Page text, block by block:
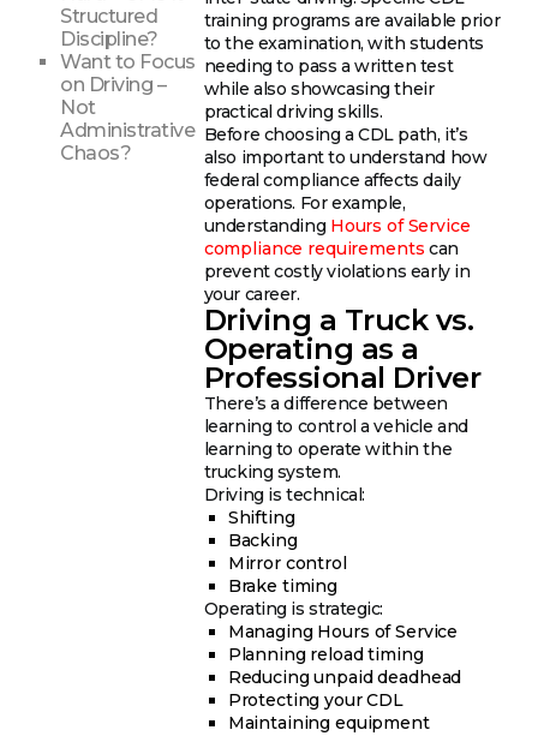
Structured
Discipline?
Want to Focus
on Driving –
Not
Administrative
Chaos?
training programs are available prior
to the examination, with students
needing to pass a written test
while also showcasing their
practical driving skills.
Before choosing a CDL path, it’s
also important to understand how
federal compliance affects daily
operations. For example,
understanding Hours of Service
compliance requirements can
prevent costly violations early in
your career.
Driving a Truck vs.
Operating as a
Professional Driver
There’s a difference between
learning to control a vehicle and
learning to operate within the
trucking system.
Driving is technical:
Shifting
Backing
Mirror control
Brake timing
Operating is strategic:
Managing Hours of Service
Planning reload timing
Reducing unpaid deadhead
Protecting your CDL
Maintaining equipment